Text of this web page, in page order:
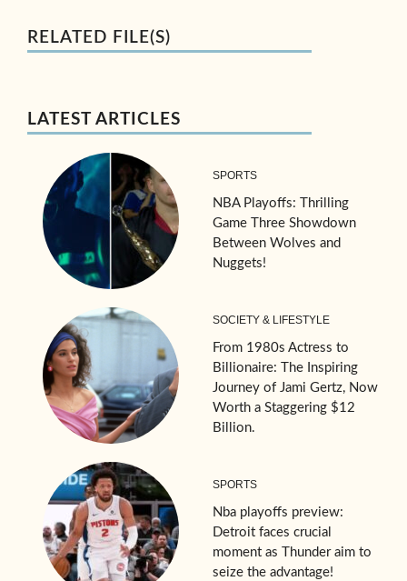
RELATED FILE(S)
LATEST ARTICLES
SPORTS
NBA Playoffs: Thrilling
Game Three Showdown
Between Wolves and
Nuggets!
SOCIETY & LIFESTYLE
From 1980s Actress to
Billionaire: The Inspiring
Journey of Jami Gertz, Now
Worth a Staggering $12
Billion.
SPORTS
Nba playoffs preview:
Detroit faces crucial
moment as Thunder aim to
seize the advantage!